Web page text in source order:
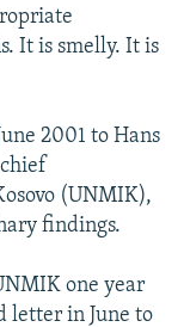
It is smelly. It is
2001 to Hans
(UNMIK),
findings.
one year
letter in June to